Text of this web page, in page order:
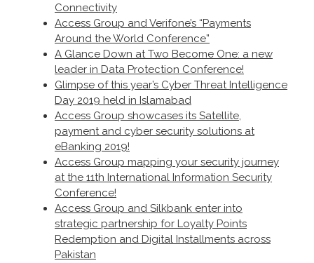
Connectivity
Access Group and Verifone’s “Payments
Around the World Conference”
A Glance Down at Two Become One: a new
leader in Data Protection Conference!
Glimpse of this year’s Cyber Threat Intelligence
Day 2019 held in Islamabad
Access Group showcases its Satellite,
payment and cyber security solutions at
eBanking 2019!
Access Group mapping your security journey
at the 11th International Information Security
Conference!
Access Group and Silkbank enter into
strategic partnership for Loyalty Points
Redemption and Digital Installments across
Pakistan